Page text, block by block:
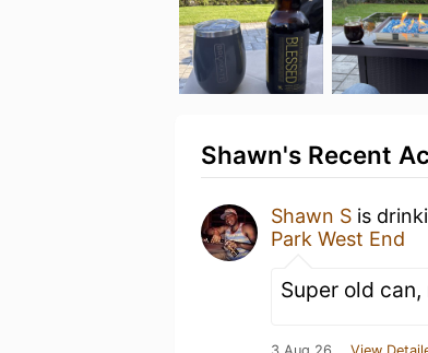
Shawn's Recent
Shawn S is
Park West End
Super old